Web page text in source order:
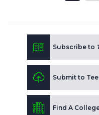
Subscribe to
Submit to
Find A